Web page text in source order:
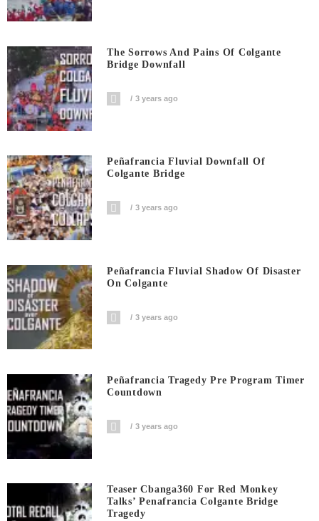
The Sorrows And Pains Of Colgante
Bridge Downfall
3 years ago
Peñafrancia Fluvial Downfall Of
Colgante Bridge
3 years ago
Peñafrancia Fluvial Shadow Of Disaster
On Colgante
3 years ago
Peñafrancia Tragedy Pre Program Timer
Countdown
3 years ago
Teaser Cbanga360 For Red Monkey
Talks’ Penafrancia Colgante Bridge
Tragedy